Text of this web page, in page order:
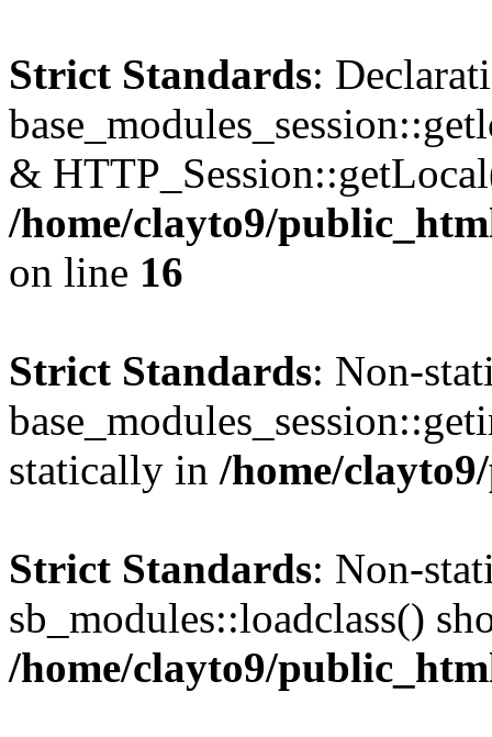
Strict Standards:
&
/home/clayto9/
on line 16
Strict Standards: Non-
statically in /home/
Strict Standards: Non-
sb_modules::loadclass()
/home/clayto9/